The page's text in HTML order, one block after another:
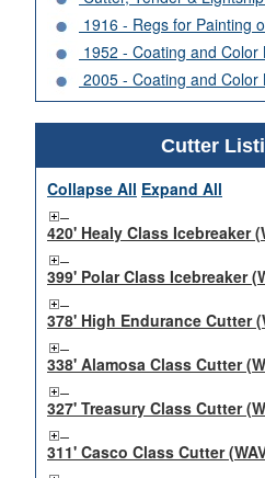
1916 - Regs for Painting
1952 - Coating and Color
2005 - Coating and Color
Cutter
Collapse All Expand All
420' Healy Class Icebreaker
399' Polar Class Icebreaker
378' High Endurance Cutter
338' Alamosa Class Cutter
327' Treasury Class Cutter
311' Casco Class Cutter